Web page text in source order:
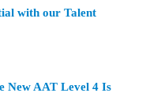
with our Talent
New AAT Level 4 Is